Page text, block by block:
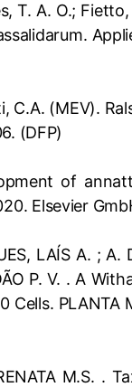
T. A. O.;
C.A. (MEV).
(DFP)
of
Elsevier
LAÍS A. ; A.
P. V. . A
PLANTA
M.S. .